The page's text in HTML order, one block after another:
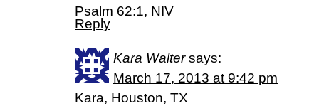
Psalm 62:1, NIV
Reply
Kara Walter says:
March 17, 2013 at 9:42 pm
Kara, Houston, TX